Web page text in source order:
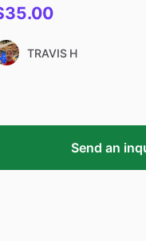
TRAVIS H
Send an